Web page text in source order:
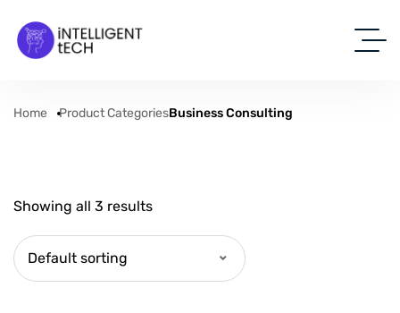
Home Product CategoriesBusiness Consulting
Showing all 3 results
Default sorting